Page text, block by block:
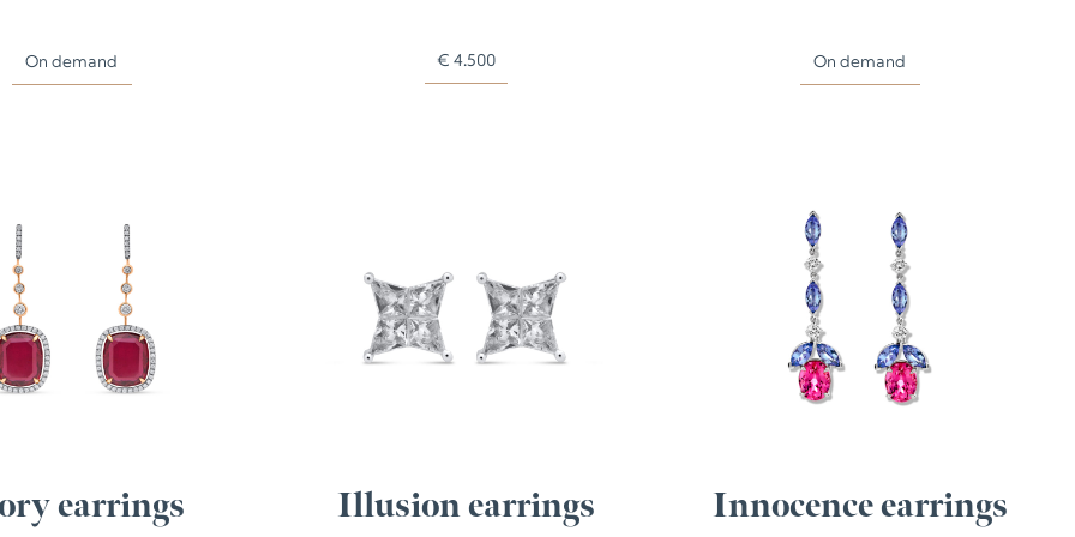
On demand € 4.500 On demand
earrings Illusion earrings Innocence earrings